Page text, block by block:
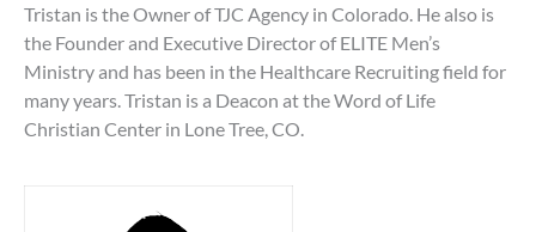
Tristan is the Owner of TJC Agency in Colorado. He also is
the Founder and Executive Director of ELITE Men’s
Ministry and has been in the Healthcare Recruiting field for
many years. Tristan is a Deacon at the Word of Life
Christian Center in Lone Tree, CO.